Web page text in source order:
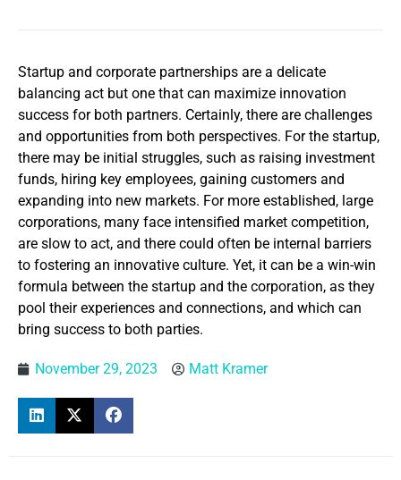
Startup and corporate partnerships are a delicate
balancing act but one that can maximize innovation
success for both partners. Certainly, there are challenges
and opportunities from both perspectives. For the startup,
there may be initial struggles, such as raising investment
funds, hiring key employees, gaining customers and
expanding into new markets. For more established, large
corporations, many face intensified market competition,
are slow to act, and there could often be internal barriers
to fostering an innovative culture. Yet, it can be a win-win
formula between the startup and the corporation, as they
pool their experiences and connections, and which can
bring success to both parties.
November 29, 2023 Matt Kramer